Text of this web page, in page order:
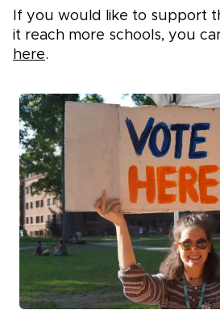
If you would like to support
it reach more schools, you
here.